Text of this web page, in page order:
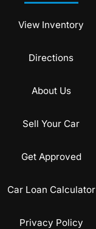
View Inventory
Directions
About Us
Sell Your Car
Get Approved
Car Loan Calculator
Privacy Policy